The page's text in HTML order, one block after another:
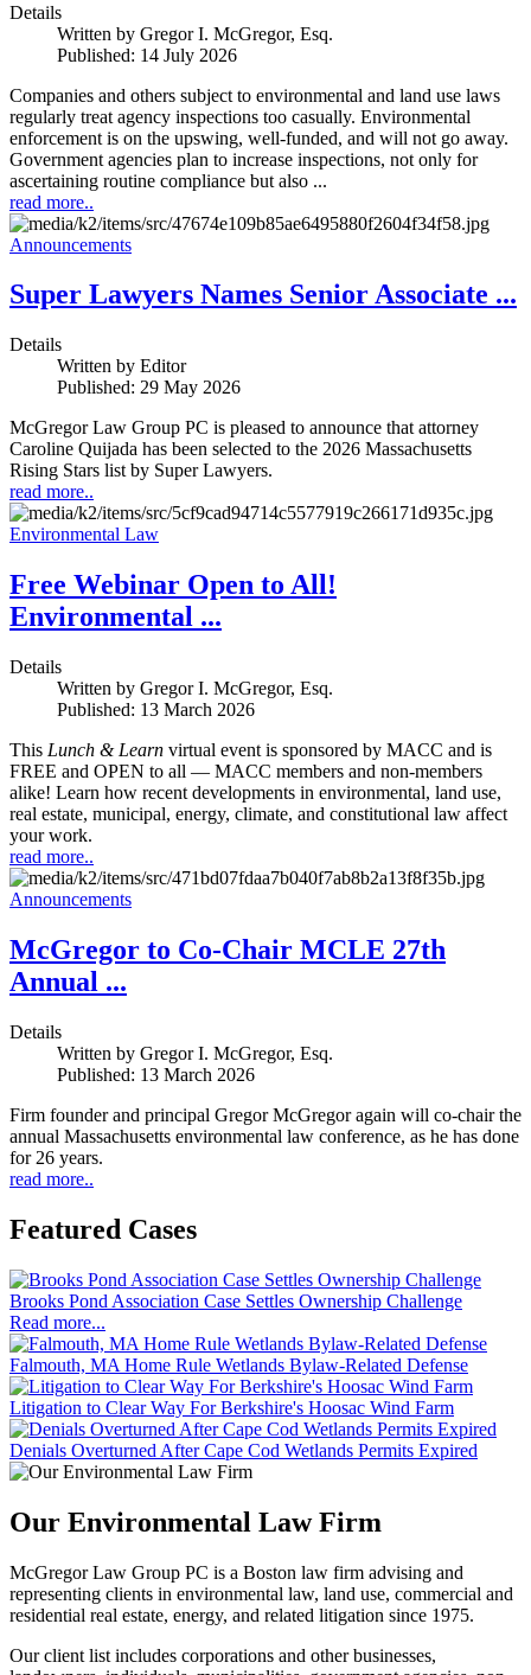
Details
Written by Gregor I. McGregor, Esq.
Published: 14 July 2026
Companies and others subject to environmental and land use laws
regularly treat agency inspections too casually. Environmental
enforcement is on the upswing, well-funded, and will not go away.
Government agencies plan to increase inspections, not only for
ascertaining routine compliance but also ...
read more..
Announcements
Super Lawyers Names Senior Associate ...
Details
Written by Editor
Published: 29 May 2026
McGregor Law Group PC is pleased to announce that attorney
Caroline Quijada has been selected to the 2026 Massachusetts
Rising Stars list by Super Lawyers.
read more..
Environmental Law
Free Webinar Open to All!
Environmental ...
Details
Written by Gregor I. McGregor, Esq.
Published: 13 March 2026
This Lunch & Learn virtual event is sponsored by MACC and is
FREE and OPEN to all — MACC members and non-members
alike! Learn how recent developments in environmental, land use,
real estate, municipal, energy, climate, and constitutional law affect
your work.
read more..
Announcements
McGregor to Co-Chair MCLE 27th
Annual ...
Details
Written by Gregor I. McGregor, Esq.
Published: 13 March 2026
Firm founder and principal Gregor McGregor again will co-chair the
annual Massachusetts environmental law conference, as he has done
for 26 years.
read more..
Featured Cases
Brooks Pond Association Case Settles Ownership Challenge
Read more...
Falmouth, MA Home Rule Wetlands Bylaw-Related Defense
Litigation to Clear Way For Berkshire's Hoosac Wind Farm
Denials Overturned After Cape Cod Wetlands Permits Expired
Our Environmental Law Firm
McGregor Law Group PC is a Boston law firm advising and
representing clients in environmental law, land use, commercial and
residential real estate, energy, and related litigation since 1975.
Our client list includes corporations and other businesses,